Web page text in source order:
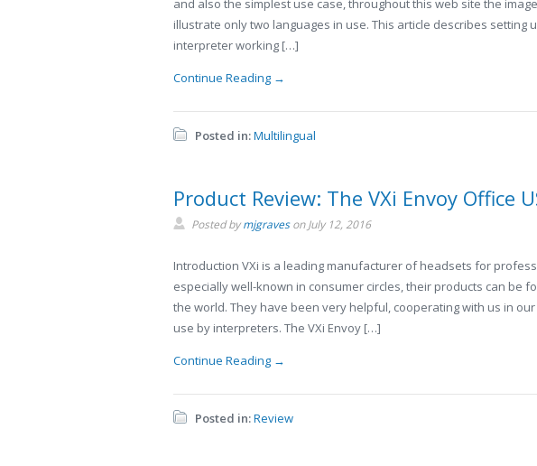
and also the simplest use case, throughout this web site the
illustrate only two languages in use. This article describes setting
interpreter working […]
Continue Reading →
Posted in:Multilingual
Product Review: The VXi Envoy Office
Posted bymjgravesonJuly 12, 2016
Introduction VXi is a leading manufacturer of headsets for
especially well-known in consumer circles, their products can be
the world. They have been very helpful, cooperating with us in
use by interpreters. The VXi Envoy […]
Continue Reading →
Posted in:Review